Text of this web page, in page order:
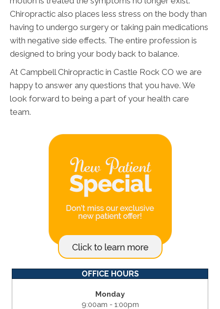
Chiropractic also places less stress on the body than
having to undergo surgery or taking pain medications
with negative side effects. The entire profession is
designed to bring your body back to balance.
At Campbell Chiropractic in Castle Rock CO we are
happy to answer any questions that you have. We
look forward to being a part of your health care
team.
OFFICE HOURS
Monday
9:00am - 1:00pm